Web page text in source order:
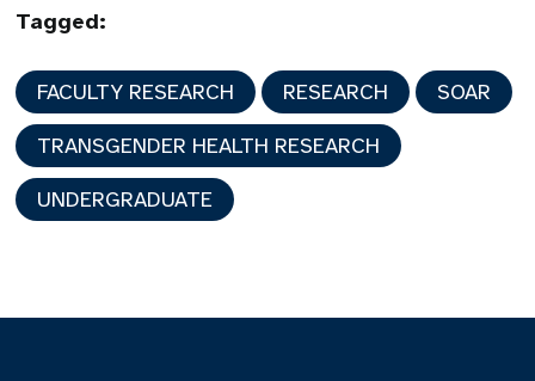
Tagged:
FACULTY RESEARCH RESEARCH SOAR
TRANSGENDER HEALTH RESEARCH
UNDERGRADUATE